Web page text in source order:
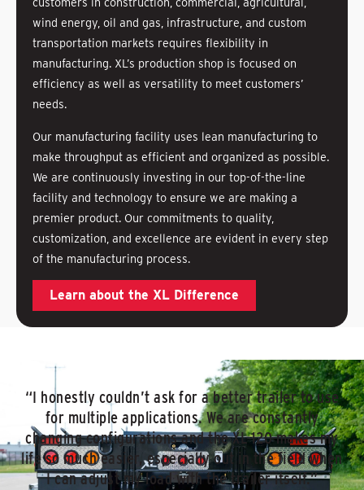
wind energy, oil and gas, infrastructure, and custom
transportation markets requires flexibility in
manufacturing. XL’s production shop is focused on
efficiency as well as versatility to meet customers’
needs.
Our manufacturing facility uses lean manufacturing to
make throughput as efficient and organized as possible.
We are continuously investing in our top-of-the-line
facility and technology to ensure we are making a
premier product. Our commitments to quality,
customization, and excellence are evident in every step
of the manufacturing process.
Learn about the XL Difference
“I honestly couldn’t ask for a better trailer to use
for multiple applications. We are constantly
changing configurations and the XL 120 makes my
life so much easier, especially out in the field when
I can adjust my load with the trailer itself.”